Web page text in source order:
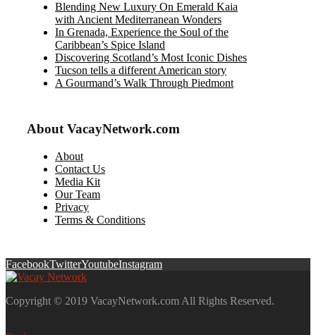
Blending New Luxury On Emerald Kaia
with Ancient Mediterranean Wonders
In Grenada, Experience the Soul of the
Caribbean’s Spice Island
Discovering Scotland’s Most Iconic Dishes
Tucson tells a different American story
A Gourmand’s Walk Through Piedmont
About VacayNetwork.com
About
Contact Us
Media Kit
Our Team
Privacy
Terms & Conditions
FacebookTwitterYoutubeInstagram
Copyright © 2019 VacayNetwork.com All Rights Reserved.